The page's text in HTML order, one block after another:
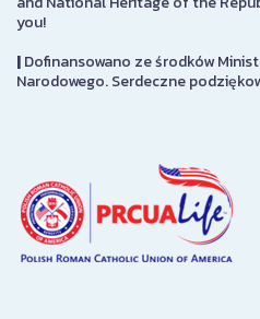
you!
|Dofinansowano ze środków
Narodowego. Serdeczne